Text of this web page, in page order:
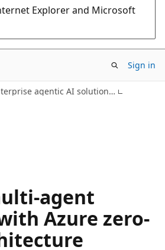
Explorer and Microsoft
Sign in
Deploy and govern enterprise agentic AI solutions on Azure
agent
Azure zero-